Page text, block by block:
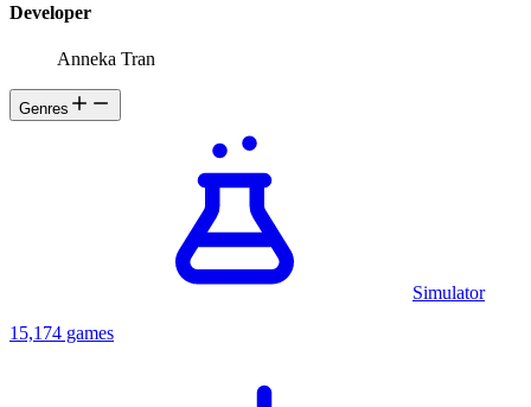
Developer
Anneka Tran
Genres
Simulator
15,174 games